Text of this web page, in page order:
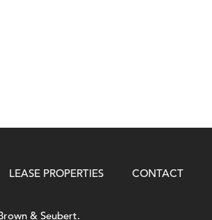
LEASE PROPERTIES CONTACT
& Seubert.